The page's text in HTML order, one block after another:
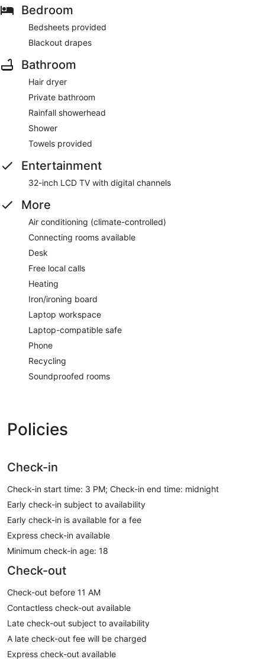
Bedroom
Bedsheets provided
Blackout drapes
Bathroom
Hair dryer
Private bathroom
Rainfall showerhead
Shower
Towels provided
Entertainment
32-inch LCD TV with digital channels
More
Air conditioning (climate-controlled)
Connecting rooms available
Desk
Free local calls
Heating
Iron/ironing board
Laptop workspace
Laptop-compatible safe
Phone
Recycling
Soundproofed rooms
Policies
Check-in
Check-in start time: 3 PM; Check-in end time: midnight
Early check-in subject to availability
Early check-in is available for a fee
Express check-in available
Minimum check-in age: 18
Check-out
Check-out before 11 AM
Contactless check-out available
Late check-out subject to availability
A late check-out fee will be charged
Express check-out available